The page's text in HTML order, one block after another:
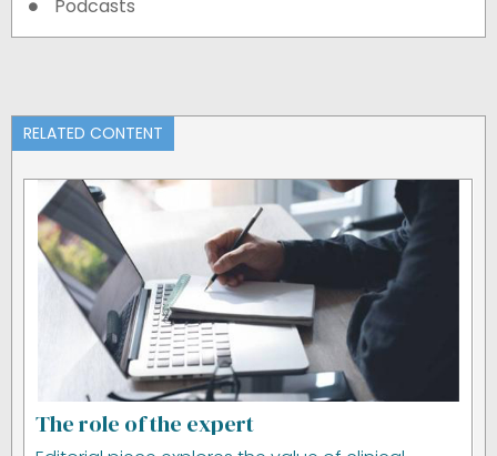
Podcasts
RELATED CONTENT
The role of the expert